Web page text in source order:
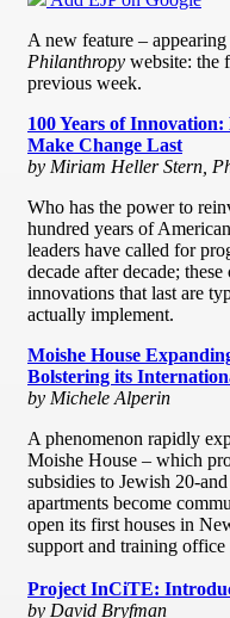
A new feature –
Philanthropy website: the
previous week.
100 Years of
Make Change Last
by Miriam Heller Stern,
Who has the power to
hundred years of
leaders have called for
decade after decade;
innovations that last are
actually implement.
Moishe House
Bolstering its
by Michele Alperin
A phenomenon rapidly
Moishe House – which
subsidies to Jewish 20-
apartments become
open its first houses in
support and training office
Project InCiTE:
by David Bryfman